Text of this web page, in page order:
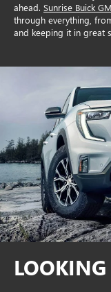
ahead. Sunrise Buick
through everything,
and keeping it in great